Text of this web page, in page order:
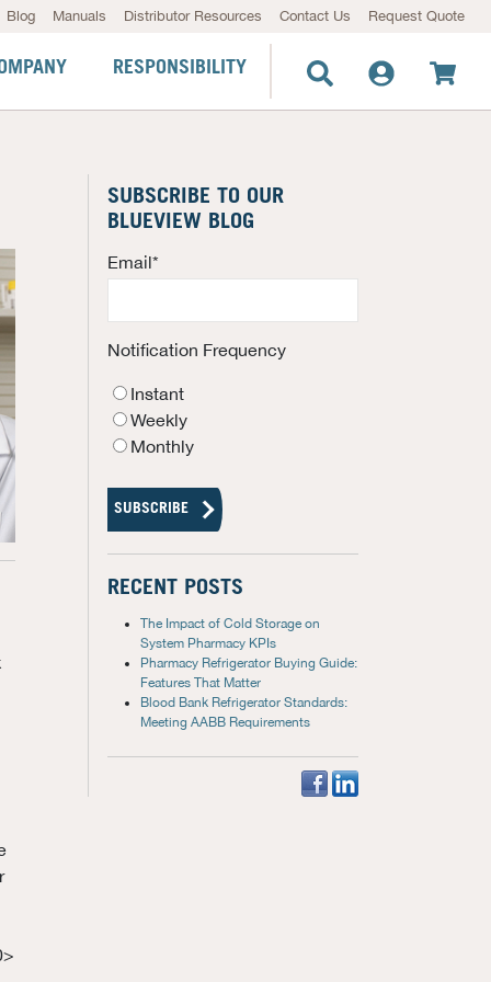
Blog Manuals Distributor Resources Contact Us Request Quote
RESPONSIBILITY
SUBSCRIBE TO OUR
BLUEVIEW BLOG
Email*
Notification Frequency
Instant
Weekly
Monthly
RECENT POSTS
The Impact of Cold Storage on
System Pharmacy KPIs
Pharmacy Refrigerator Buying Guide:
Features That Matter
Blood Bank Refrigerator Standards:
Meeting AABB Requirements